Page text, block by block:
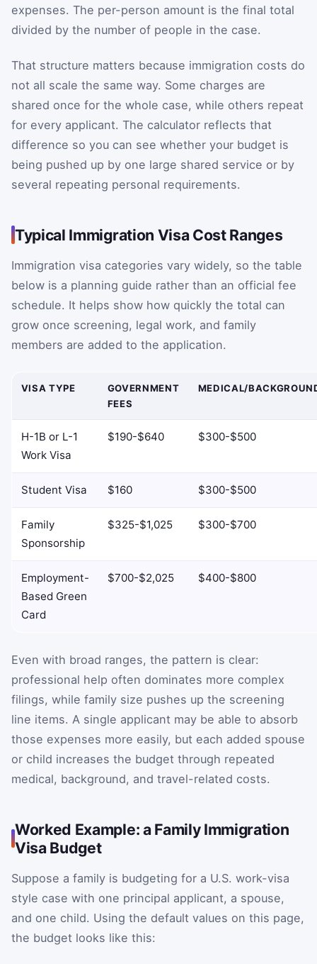
expenses. The per-person amount is the final total
divided by the number of people in the case.
That structure matters because immigration costs do
not all scale the same way. Some charges are
shared once for the whole case, while others repeat
for every applicant. The calculator reflects that
difference so you can see whether your budget is
being pushed up by one large shared service or by
several repeating personal requirements.
Typical Immigration Visa Cost Ranges
Immigration visa categories vary widely, so the table
below is a planning guide rather than an official fee
schedule. It helps show how quickly the total can
grow once screening, legal work, and family
members are added to the application.
VISA TYPE
GOVERNMENT
FEES
MEDICAL/
H-1B or L-1
Work Visa
$190-$640 $300-$500
Student Visa $160 $300-$500
Family
Sponsorship
$325-$1,025 $300-$700
Employment-
Based Green
Card
$700-$2,025 $400-$800
Even with broad ranges, the pattern is clear:
professional help often dominates more complex
filings, while family size pushes up the screening
line items. A single applicant may be able to absorb
those expenses more easily, but each added spouse
or child increases the budget through repeated
medical, background, and travel-related costs.
Worked Example: a Family Immigration
Visa Budget
Suppose a family is budgeting for a U.S. work-visa
style case with one principal applicant, a spouse,
and one child. Using the default values on this page,
the budget looks like this: